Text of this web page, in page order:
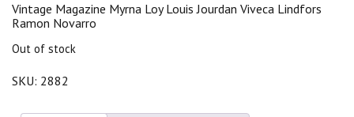
was:
$20.00.
is:
$18.00.
Vintage Magazine Myrna Loy Louis Jourdan Viveca Lindfors
Ramon Novarro
Out of stock
SKU: 2882